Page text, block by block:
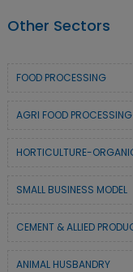
Other Sectors
FOOD PROCESSING
AGRI FOOD PROCESSING
HORTICULTURE-
SMALL BUSINESS MODEL
CEMENT & ALLIED
ANIMAL HUSBANDRY